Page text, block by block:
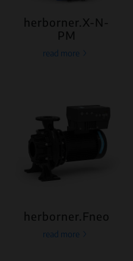
herborner.X-N-
PM
read more
herborner.Fneo
read more